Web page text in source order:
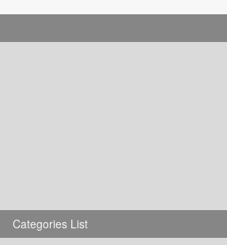
Categories List